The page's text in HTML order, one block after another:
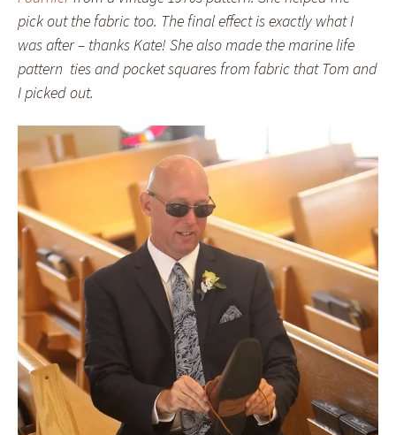
pick out the fabric too. The final effect is exactly what I
was after – thanks Kate! She also made the marine life
pattern ties and pocket squares from fabric that Tom and
I picked out.